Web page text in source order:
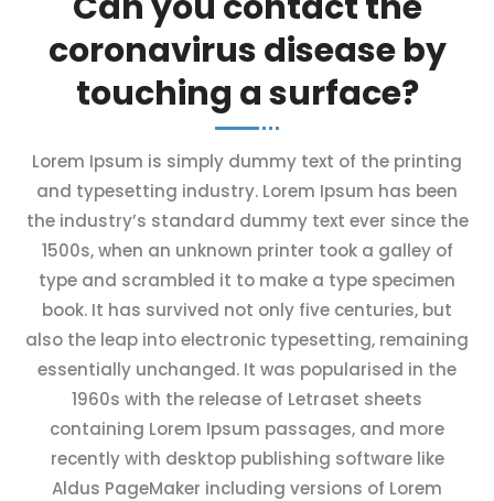
coronavirus disease by
touching a surface?
Lorem Ipsum is simply dummy text of the printing
and typesetting industry. Lorem Ipsum has been
the industry’s standard dummy text ever since the
1500s, when an unknown printer took a galley of
type and scrambled it to make a type specimen
book. It has survived not only five centuries, but
also the leap into electronic typesetting, remaining
essentially unchanged. It was popularised in the
1960s with the release of Letraset sheets
containing Lorem Ipsum passages, and more
recently with desktop publishing software like
Aldus PageMaker including versions of Lorem